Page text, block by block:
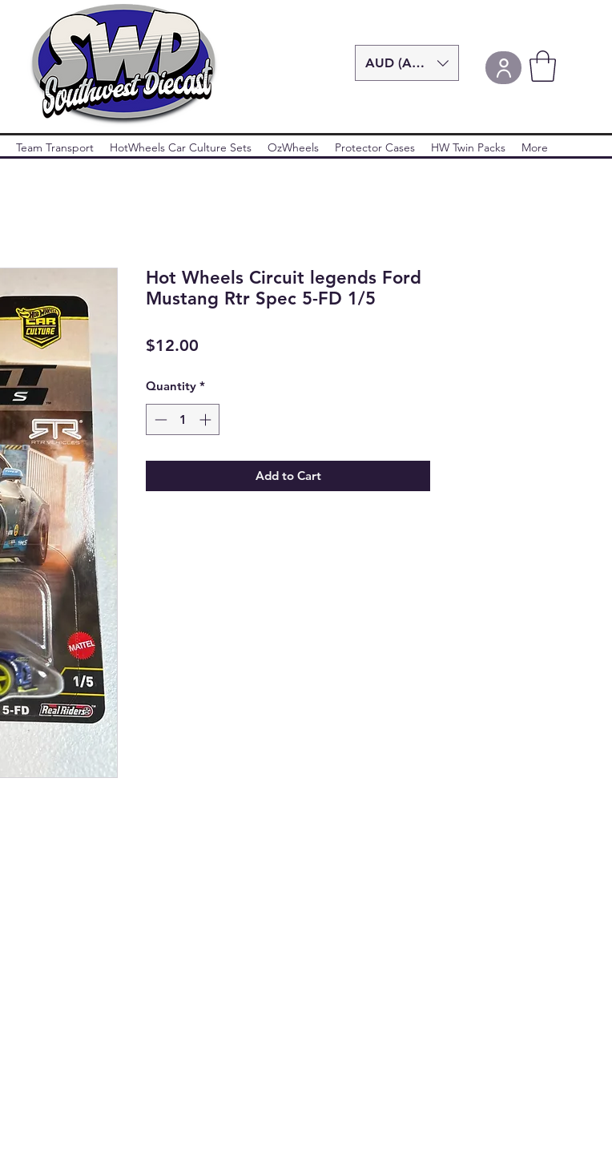
AUD (AU$)
Team Transport HotWheels Car Culture Sets OzWheels Protector Cases HW Twin Packs More
Hot Wheels Circuit legends Ford
Mustang Rtr Spec 5-FD 1/5
$12.00
Quantity *
Add to Cart